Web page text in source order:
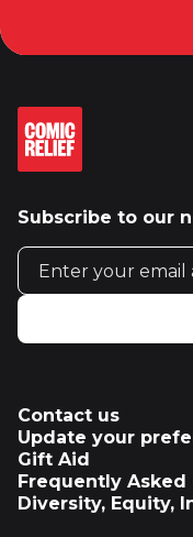
Subscribe to our
Email address
Contact us
Update your
Gift Aid
Frequently Asked
Diversity, Equity,